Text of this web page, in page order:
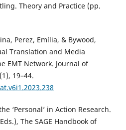
Theory and Practice (pp.
Perez, Emília, & Bywood,
Translation and Media
EMT Network. Journal of
19–44.
‘Personal’ in Action Research.
The SAGE Handbook of